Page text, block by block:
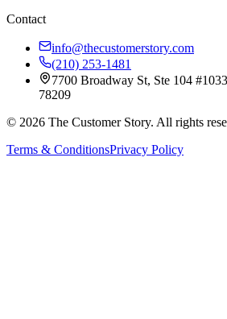
Contact
info@thecustomerstory.com
(210) 253-1481
7700 Broadway St, Ste 104
78209
© 2026 The Customer Story. All rights
Terms & ConditionsPrivacy Policy